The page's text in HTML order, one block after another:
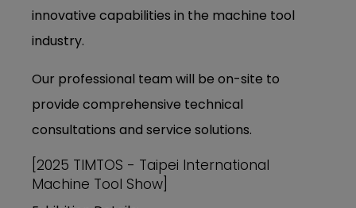
innovative capabilities in the machine tool
industry.
Our professional team will be on-site to
provide comprehensive technical
consultations and service solutions.
[2025 TIMTOS - Taipei International
Machine Tool Show]